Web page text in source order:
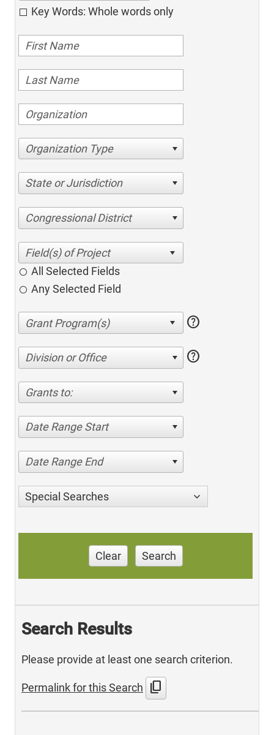
Key Words: Whole words only
Organization Type
State or Jurisdiction
Congressional District
All Selected Fields
Any Selected Field
help
Division or Office help
Grants to:
Date Range Start
Date Range End
Special Searches
Clear Search
Search Results
Please provide at least one search criterion.
Permalink for this Search content_copy